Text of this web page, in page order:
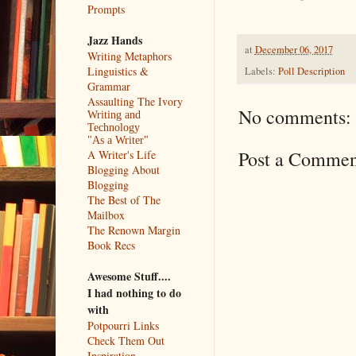
at December 06, 2017
Labels: Poll Description
No comments:
Post a
Prompts
Jazz Hands
Writing Metaphors
Linguistics &
Grammar
Assaulting The Ivory
Writing and
Technology
"As a Writer"
A Writer's Life
Blogging About
Blogging
The Best of The
Mailbox
The Renown Margin
Book Recs
Awesome Stuff....
I had nothing to do
with
Potpourri Links
Check Them Out